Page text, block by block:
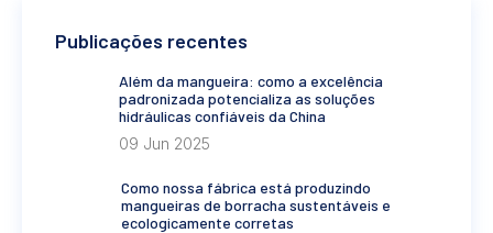
Publicações recentes
Além da mangueira: como a excelência
padronizada potencializa as soluções
hidráulicas confiáveis da China
09 Jun 2025
Como nossa fábrica está produzindo
mangueiras de borracha sustentáveis e
ecologicamente corretas